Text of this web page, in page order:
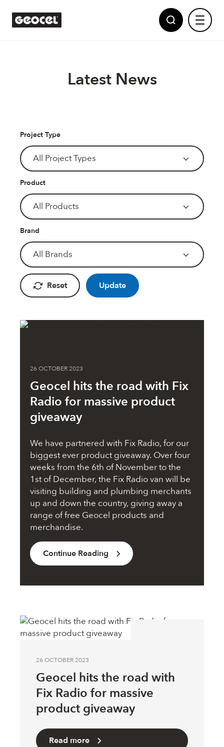
Adhesives
Polyurethane Foams
Multi Purpose Fillers
Fire Rated Foams & Materials
Sealant Removers & Cleaners
Sealant Guns & Accessories
Geocel
Powered by Dow
ecoSEAL
Joiners Mate
Partnerships
News
Latest News
Project Type
All Project Types
Product
All Products
Brand
All Brands
Reset Update
26 OCTOBER 2023
Geocel hits the road with Fix
Radio for massive product
giveaway
We have partnered with Fix Radio, for our
biggest ever product giveaway. Over four
weeks from the 6th of November to the
1st of December, the Fix Radio van will be
visiting building and plumbing merchants
up and down the country, giving away a
range of free Geocel products and
merchandise.
Continue Reading
26 OCTOBER 2023
Geocel hits the road with
Fix Radio for massive
product giveaway
Read more